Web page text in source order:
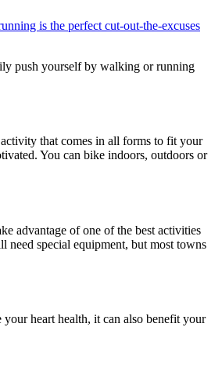
is the perfect cut-out-the-excuses
push yourself by walking or running
that comes in all forms to fit your
You can bike indoors, outdoors or
advantage of one of the best activities
special equipment, but most towns
heart health, it can also benefit your